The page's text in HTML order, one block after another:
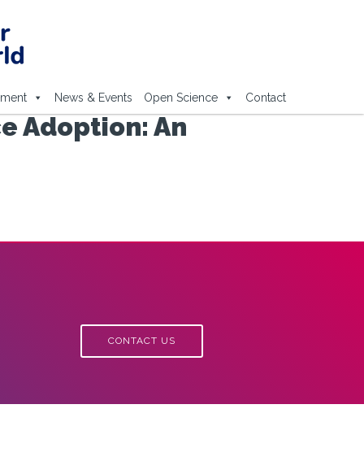
News & Events Open Science Contact
Adoption: An
CONTACT US